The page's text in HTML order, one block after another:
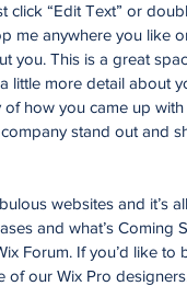
click “Edit Text” or
me anywhere you like
you. This is a great
little more detail about
how you came up
stand out and
websites and it’s
and what’s Coming
Forum. If you’d like to
of our Wix Pro